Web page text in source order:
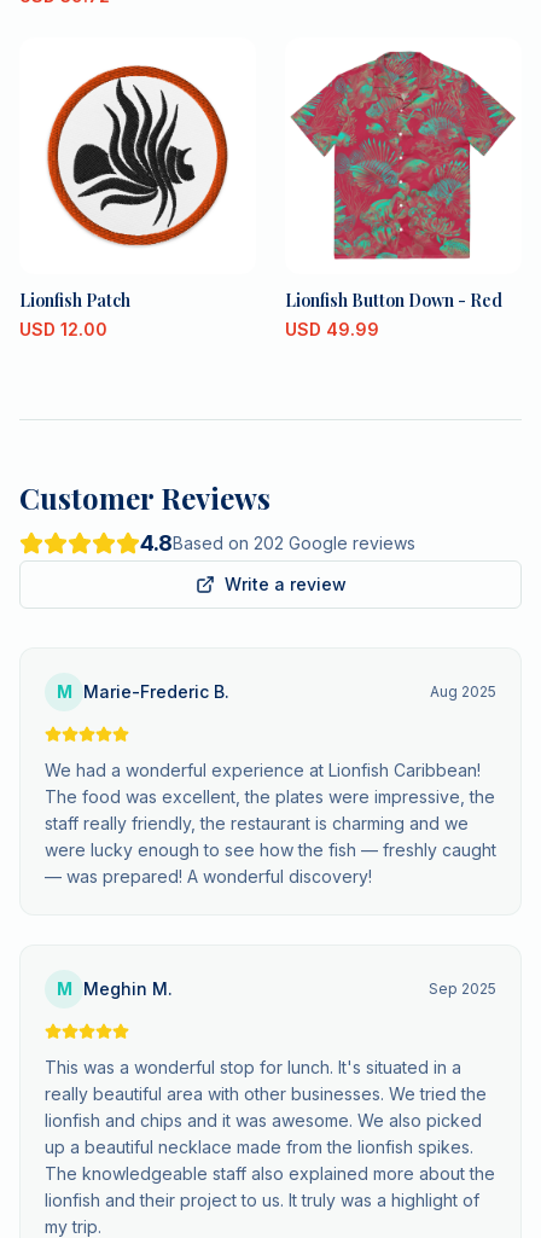
Lionfish Patch
USD 12.00
Lionfish Button Down - Red
USD 49.99
Customer Reviews
4.8Based on 202 Google reviews
Write a review
M Marie-Frederic B. Aug 2025
We had a wonderful experience at Lionfish Caribbean!
The food was excellent, the plates were impressive, the
staff really friendly, the restaurant is charming and we
were lucky enough to see how the fish — freshly caught
— was prepared! A wonderful discovery!
M Meghin M. Sep 2025
This was a wonderful stop for lunch. It's situated in a
really beautiful area with other businesses. We tried the
lionfish and chips and it was awesome. We also picked
up a beautiful necklace made from the lionfish spikes.
The knowledgeable staff also explained more about the
lionfish and their project to us. It truly was a highlight of
my trip.